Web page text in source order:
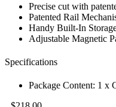
Precise cut with
Patented Rail
Handy Built-In
Adjustable Magnetic
Specifications
Package Content: 1 x